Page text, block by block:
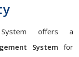
System offers a
System for